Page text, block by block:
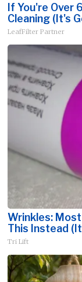
If You're Over
Cleaning (It's
LeafFilter Partner
Wrinkles:
This Instead
Tri Lift